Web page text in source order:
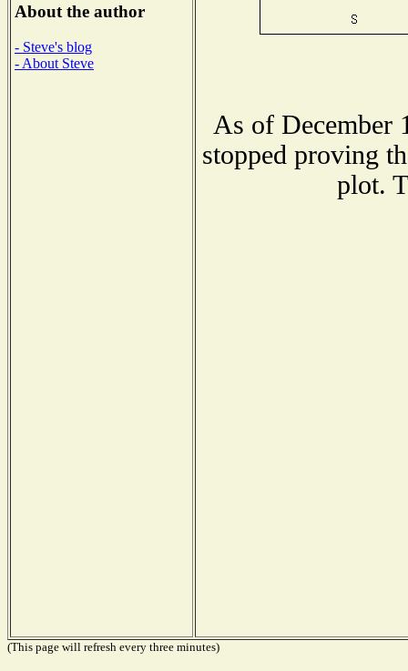
About the author
- Steve's blog
- About Steve
As of December
stopped proving
plot.
(This page will refresh every three minutes)